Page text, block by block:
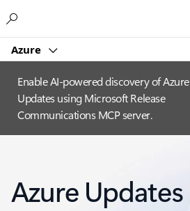
Azure
Enable AI-powered discovery of Azure
Updates using Microsoft Release
Communications MCP server.
Azure Updates